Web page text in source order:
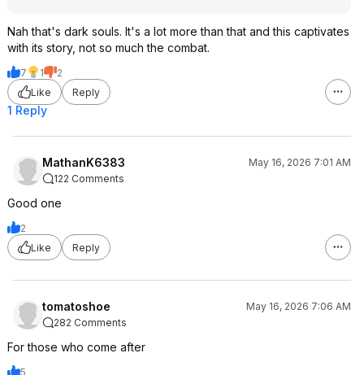
Nah that's dark souls. It's a lot more than that and this captivates
with its story, not so much the combat.
7 1
2
Like
Reply
1 Reply
MathanK6383
May 16, 2026 7:01 AM
122 Comments
Good one
2
Like
Reply
tomatoshoe
May 16, 2026 7:06 AM
282 Comments
For those who come after
5